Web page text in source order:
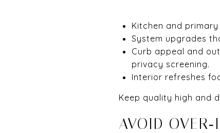
Kitchen and
System upgrades
Curb appeal and
privacy screening.
Interior refreshes
Keep quality high and
AVOID